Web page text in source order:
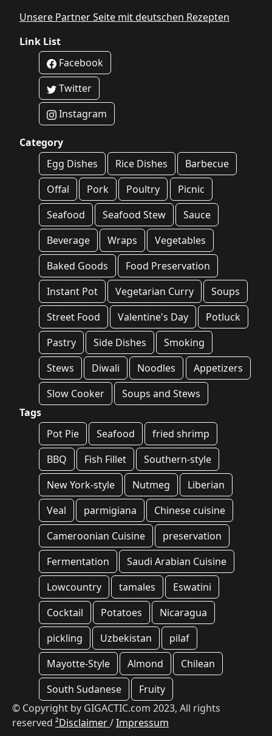
Unsere Partner Seite mit deutschen Rezepten
Link List
Facebook
Twitter
Instagram
Category
Egg Dishes
Rice Dishes
Barbecue
Offal
Pork Poultry
Picnic
Seafood
Seafood Stew
Sauce
Beverage
Wraps
Vegetables
Baked Goods
Food Preservation
Instant Pot
Vegetarian Curry
Soups
Street Food
Valentine's Day
Potluck
Pastry
Side Dishes
Smoking
Stews
Diwali Noodles
Appetizers
Slow Cooker
Soups and Stews
Tags
Pot Pie
Seafood
fried shrimp
BBQ
Fish Fillet
Southern-style
New York-style
Nutmeg
Liberian
Veal
parmigiana
Chinese cuisine
Cameroonian Cuisine
preservation
Fermentation
Saudi Arabian Cuisine
Lowcountry
tamales
Eswatini
Cocktail
Potatoes
Nicaragua
pickling
Uzbekistan
pilaf
Mayotte-Style
Almond
Chilean
South Sudanese
Fruity
© Copyright by GIGACTIC.com 2023, All rights
reserved ²Disclaimer/Impressum